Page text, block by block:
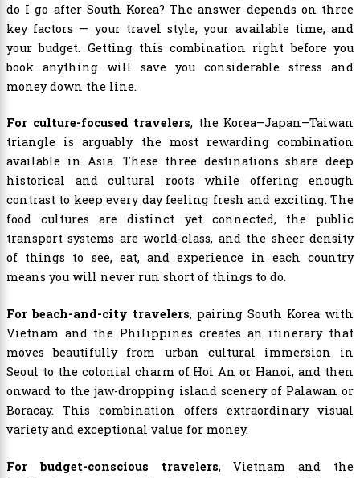
do I go after South Korea? The answer depends on three
key factors — your travel style, your available time, and
your budget. Getting this combination right before you
book anything will save you considerable stress and
money down the line.
For culture-focused travelers, the Korea–Japan–Taiwan
triangle is arguably the most rewarding combination
available in Asia. These three destinations share deep
historical and cultural roots while offering enough
contrast to keep every day feeling fresh and exciting. The
food cultures are distinct yet connected, the public
transport systems are world-class, and the sheer density
of things to see, eat, and experience in each country
means you will never run short of things to do.
For beach-and-city travelers, pairing South Korea with
Vietnam and the Philippines creates an itinerary that
moves beautifully from urban cultural immersion in
Seoul to the colonial charm of Hoi An or Hanoi, and then
onward to the jaw-dropping island scenery of Palawan or
Boracay. This combination offers extraordinary visual
variety and exceptional value for money.
For budget-conscious travelers, Vietnam and the